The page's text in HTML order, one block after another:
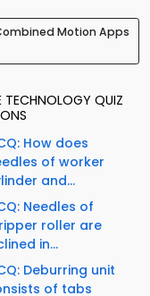
Motion Apps
TECHNOLOGY QUIZ
How does
of worker
and...
Needles of
roller are
in...
Deburring unit
of tabs